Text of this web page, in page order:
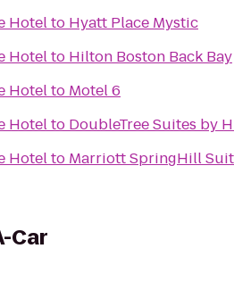
Hotelto Hyatt Place Mystic
Hotelto Hilton Boston Back Bay
Hotelto Motel 6
Hotelto DoubleTree Suites by
Hotelto Marriott SpringHill
Car